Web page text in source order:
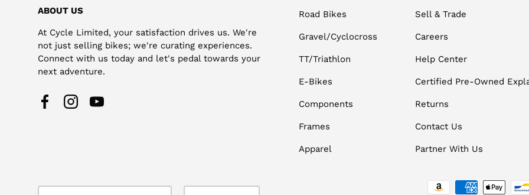
ABOUT US
At Cycle Limited, your satisfaction drives us. We're
not just selling bikes; we're curating experiences.
Connect with us today and let's pedal towards your
next adventure.
FacebookInstagramYouTube
Road Bikes
Gravel/Cyclocross
TT/Triathlon
E-Bikes
Components
Frames
Apparel
Sell & Trade
Careers
Help Center
Certified Pre-Owned
Returns
Contact Us
Partner With Us
Payment methods accepted